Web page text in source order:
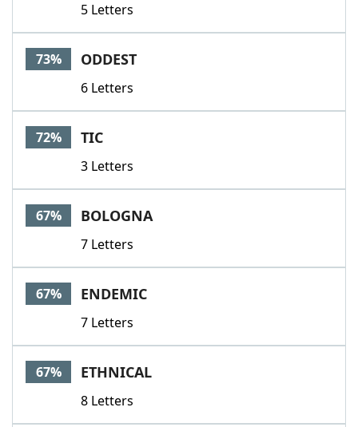
5 Letters
73% ODDEST
6 Letters
72% TIC
3 Letters
67% BOLOGNA
7 Letters
67% ENDEMIC
7 Letters
67% ETHNICAL
8 Letters